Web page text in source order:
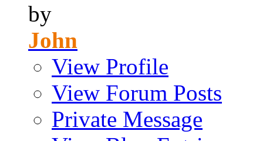
by
John
View Profile
View Forum Posts
Private Message